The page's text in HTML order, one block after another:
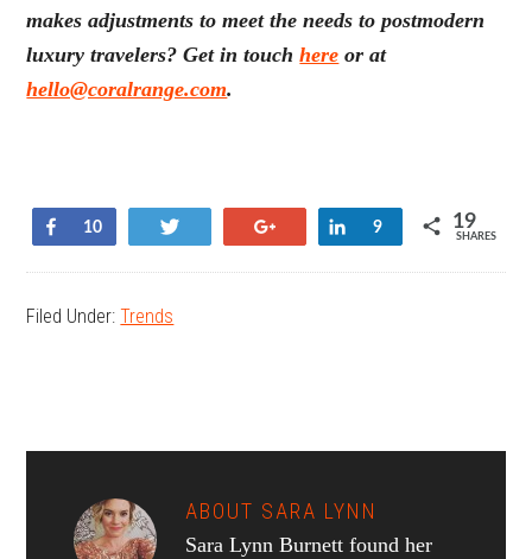
makes adjustments to meet the needs to postmodern
luxury travelers? Get in touchhere or at
hello@coralrange.com.
Share
10 Share
9 19
SHARES
Filed Under:Trends
ABOUT SARA LYNN
Sara Lynn Burnett found her